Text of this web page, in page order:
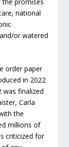
national
or watered
order paper
in 2022
was finalized
Carla
the
millions of
criticized for